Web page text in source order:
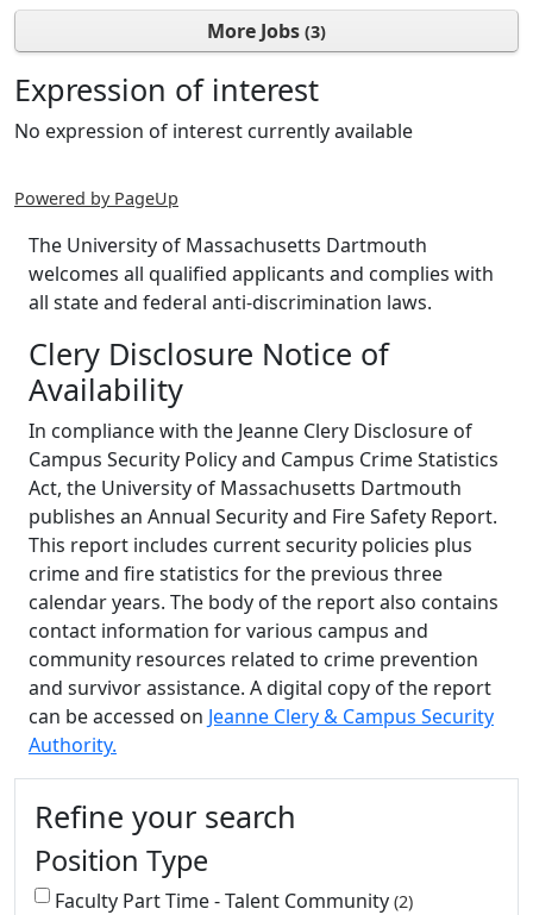
More Jobs 3
Expression of interest
No expression of interest currently available
Powered by PageUp
The University of Massachusetts Dartmouth
welcomes all qualified applicants and complies with
all state and federal anti-discrimination laws.
Clery Disclosure Notice of
Availability
In compliance with the Jeanne Clery Disclosure of
Campus Security Policy and Campus Crime Statistics
Act, the University of Massachusetts Dartmouth
publishes an Annual Security and Fire Safety Report.
This report includes current security policies plus
crime and fire statistics for the previous three
calendar years. The body of the report also contains
contact information for various campus and
community resources related to crime prevention
and survivor assistance. A digital copy of the report
can be accessed on Jeanne Clery & Campus Security
Authority.
Additional information and
Refine your search
Position Type
Faculty Part Time - Talent Community 2